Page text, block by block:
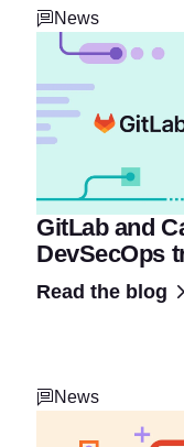
News
GitLab and
DevSecOps
Read the blog
News